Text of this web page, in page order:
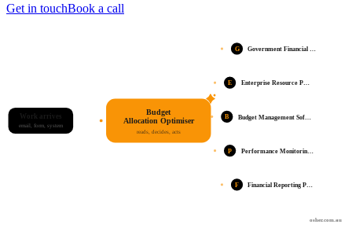
Get in touchBook a call
osher.com.au
Work arrives
email, form, system
Budget
Allocation Optimiser
reads, decides, acts
G Government Financial …
E Enterprise Resource P…
B Budget Management Sof…
P Performance Monitorin…
F Financial Reporting P…